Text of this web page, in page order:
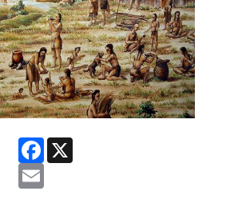
Facebook